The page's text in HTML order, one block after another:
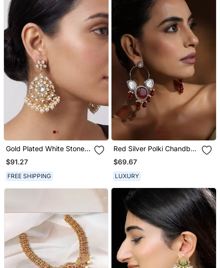
Gold Plated White Stones
Kundan Polki Earrings
$91.27
FREE SHIPPING
Red Silver Polki Chandbali
Earrings
$69.67
LUXURY